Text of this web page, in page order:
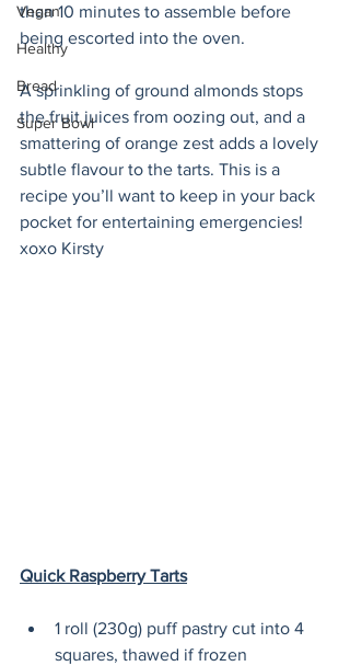
Vegan
Healthy
Bread
Super Bowl
than 10 minutes to assemble before
being escorted into the oven.
A sprinkling of ground almonds stops
the fruit juices from oozing out, and a
smattering of orange zest adds a lovely
subtle flavour to the tarts. This is a
recipe you’ll want to keep in your back
pocket for entertaining emergencies!
xoxo Kirsty
Quick Raspberry Tarts
1 roll (230g) puff pastry cut into 4
squares, thawed if frozen